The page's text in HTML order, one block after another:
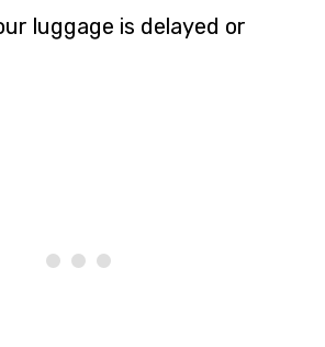
luggage is delayed or